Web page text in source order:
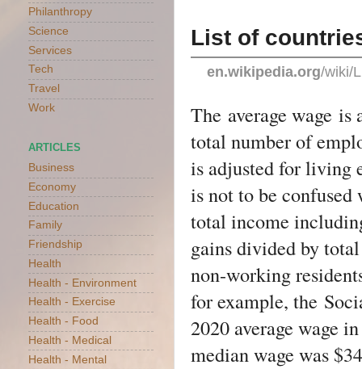
List of
en.wikipedia.org/wiki/
The average wage is
total number of
is adjusted for living
is not to be
total income
gains divided by
non-working
for example, the
2020 average wage
median wage was
Philanthropy
Science
Services
Tech
Travel
Work
ARTICLES
Business
Economy
Education
Family
Friendship
Health
Health - Environment
Health - Exercise
Health - Food
Health - Medical
Health - Mental